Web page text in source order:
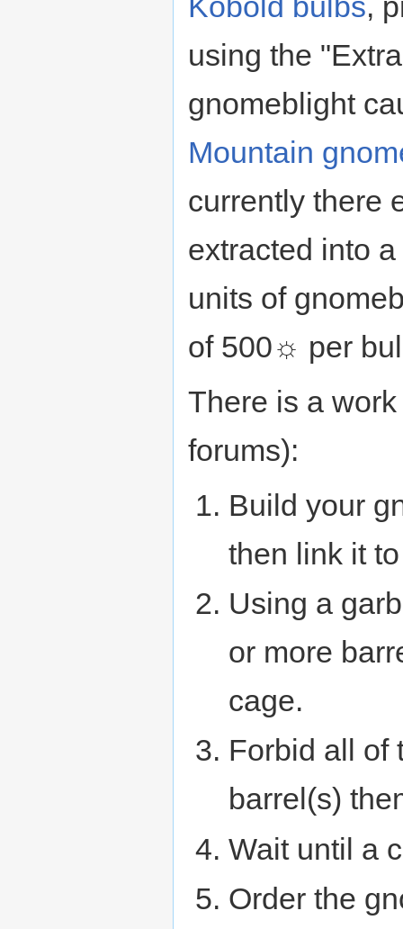
using the
gnomeblight
Mountain
currently there
extracted into a
units of
of 500☼ per
There is a
forums):
Build your
then link it
Using a
or more
cage.
Forbid all of
barrel(s)
Wait until a
Order the